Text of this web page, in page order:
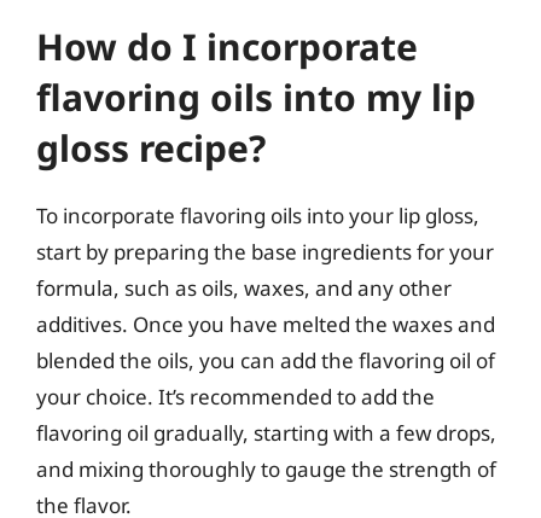
How do I incorporate
flavoring oils into my lip
gloss recipe?
To incorporate flavoring oils into your lip gloss,
start by preparing the base ingredients for your
formula, such as oils, waxes, and any other
additives. Once you have melted the waxes and
blended the oils, you can add the flavoring oil of
your choice. It’s recommended to add the
flavoring oil gradually, starting with a few drops,
and mixing thoroughly to gauge the strength of
the flavor.